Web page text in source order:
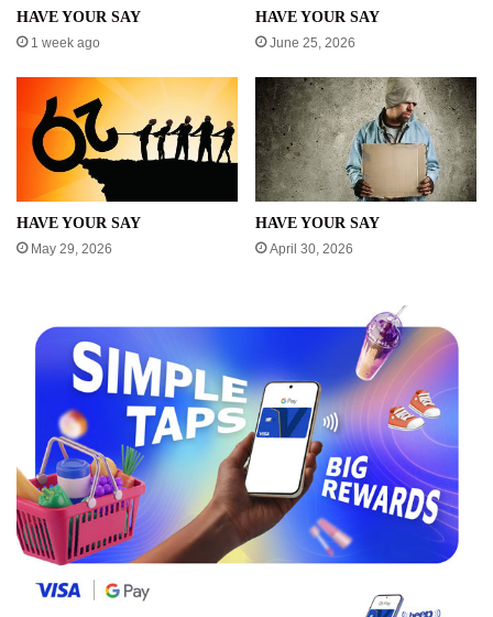
HAVE YOUR SAY
1 week ago
HAVE YOUR SAY
June 25, 2026
HAVE YOUR SAY
May 29, 2026
HAVE YOUR SAY
April 30, 2026